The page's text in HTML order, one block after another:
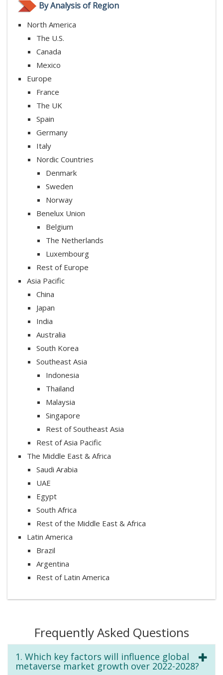
By Analysis of Region
North America
The U.S.
Canada
Mexico
Europe
France
The UK
Spain
Germany
Italy
Nordic Countries
Denmark
Sweden
Norway
Benelux Union
Belgium
The Netherlands
Luxembourg
Rest of Europe
Asia Pacific
China
Japan
India
Australia
South Korea
Southeast Asia
Indonesia
Thailand
Malaysia
Singapore
Rest of Southeast Asia
Rest of Asia Pacific
The Middle East & Africa
Saudi Arabia
UAE
Egypt
South Africa
Rest of the Middle East & Africa
Latin America
Brazil
Argentina
Rest of Latin America
Frequently Asked Questions
1. Which key factors will influence global
metaverse market growth over 2022-2028?